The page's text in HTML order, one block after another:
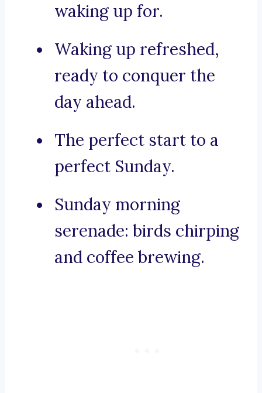
waking up for.
Waking up refreshed,
ready to conquer the
day ahead.
The perfect start to a
perfect Sunday.
Sunday morning
serenade: birds chirping
and coffee brewing.